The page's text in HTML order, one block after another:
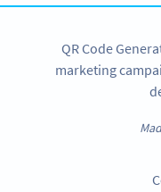
QR Code
marketing